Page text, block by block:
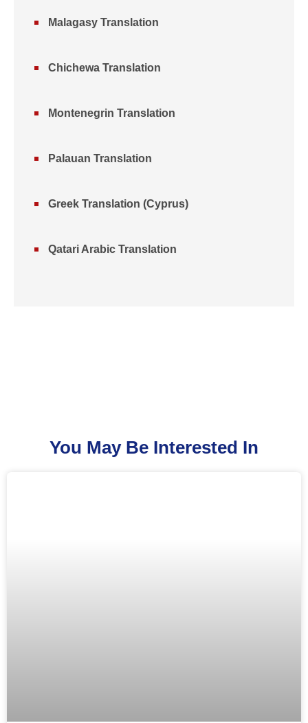
Malagasy Translation
Chichewa Translation
Montenegrin Translation
Palauan Translation
Greek Translation (Cyprus)
Qatari Arabic Translation
You May Be Interested In